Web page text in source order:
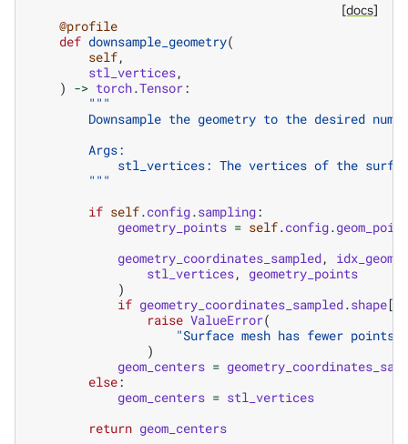
[docs]
@profile
def downsample_geometry(
self,
stl_vertices,
) -> torch.Tensor:
"""
Downsample the geometry to the desired
        Args:
stl_vertices: The vertices of the
        """
if self.config.sampling:
geometry_points = self.config.
geometry_coordinates_sampled,
stl_vertices,
geometry_points
)
if geometry_coordinates_sampled.shape[
raise ValueError(
"Surface mesh has fewer points
)
geom_centers =
else:
geom_centers = stl_vertices
return geom_centers